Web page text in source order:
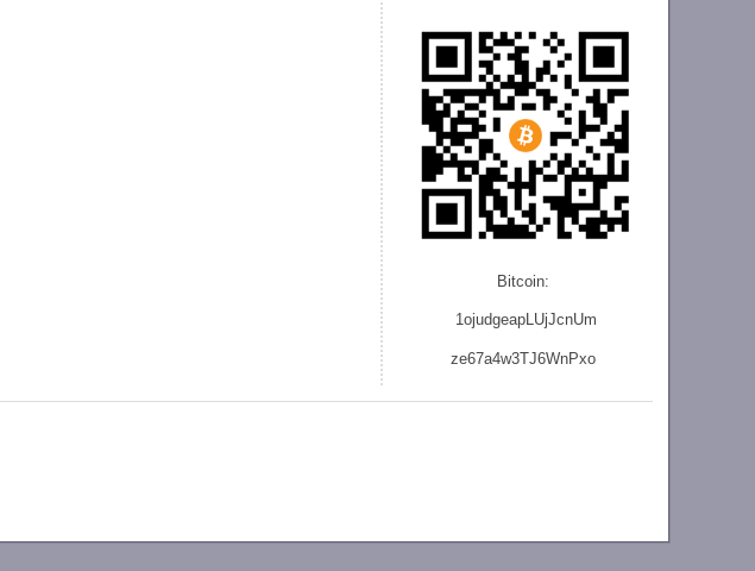
Bitcoin:
1ojudgeapLUjJcnUm
ze67a4w3TJ6WnPxo